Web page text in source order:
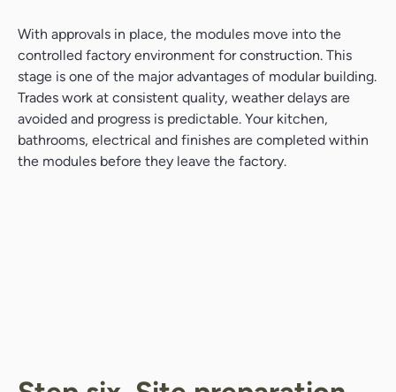
With approvals in place, the modules move into the
controlled factory environment for construction. This
stage is one of the major advantages of modular building.
Trades work at consistent quality, weather delays are
avoided and progress is predictable. Your kitchen,
bathrooms, electrical and finishes are completed within
the modules before they leave the factory.